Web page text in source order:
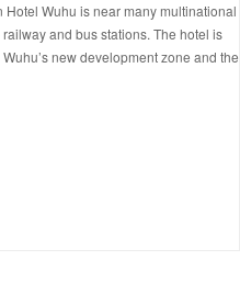
Wuhu is near many multinational
and bus stations. The hotel is
new development zone and the